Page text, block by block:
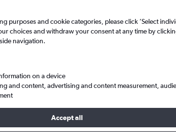
purposes and cookie categories, please click ’Select
choices and withdraw your consent at any time by
navigation.
on a device
and content, advertising and content measurement,
Accept all